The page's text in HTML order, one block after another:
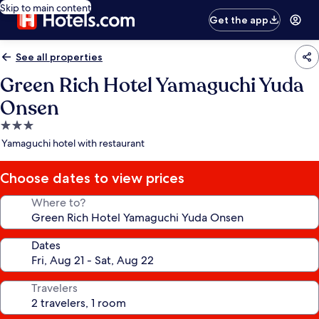
Skip to main content
Get the app
See all properties
Green Rich Hotel Yamaguchi Yuda
Onsen
3.0
star
Yamaguchi hotel with restaurant
Choose dates to view prices
Where to?
Dates
Travelers